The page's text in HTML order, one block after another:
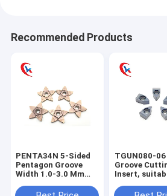
Recommended Products
PENTA34N 5-Sided
Pentagon Groove
Width 1.0-3.0 Mm
Processing
TGUN080-06
Groove
Insert,
cylindrical